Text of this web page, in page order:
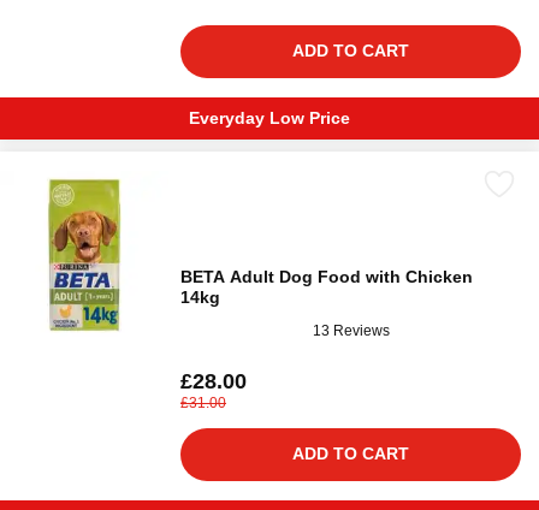
ADD TO CART
Everyday Low Price
BETA Adult Dog Food with Chicken
14kg
13 Reviews
£28.00
£31.00
ADD TO CART